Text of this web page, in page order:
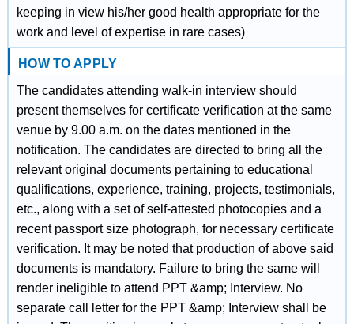
keeping in view his/her good health appropriate for the
work and level of expertise in rare cases)
HOW TO APPLY
The candidates attending walk-in interview should
present themselves for certificate verification at the same
venue by 9.00 a.m. on the dates mentioned in the
notification. The candidates are directed to bring all the
relevant original documents pertaining to educational
qualifications, experience, training, projects, testimonials,
etc., along with a set of self-attested photocopies and a
recent passport size photograph, for necessary certificate
verification. It may be noted that production of above said
documents is mandatory. Failure to bring the same will
render ineligible to attend PPT &amp; Interview. No
separate call letter for the PPT &amp; Interview shall be